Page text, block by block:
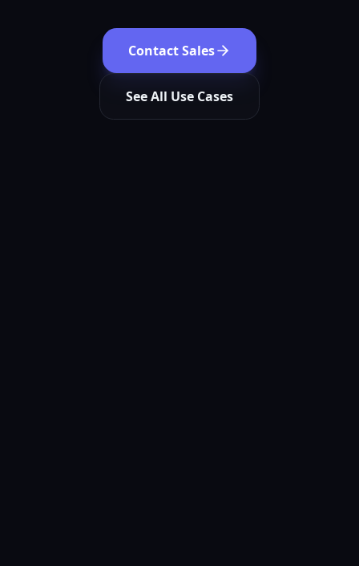
Contact Sales
See All Use Cases